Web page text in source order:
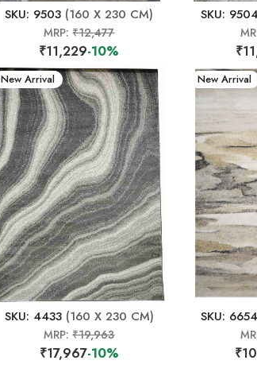
SKU: 9503 (160 X 230 CM)
MRP:₹12,477
₹11,229-10%
SKU:
New Arrival
SKU: 4433(160 X 230 CM)
MRP:₹19,963
₹17,967-10%
New Arrival
SKU: 6654